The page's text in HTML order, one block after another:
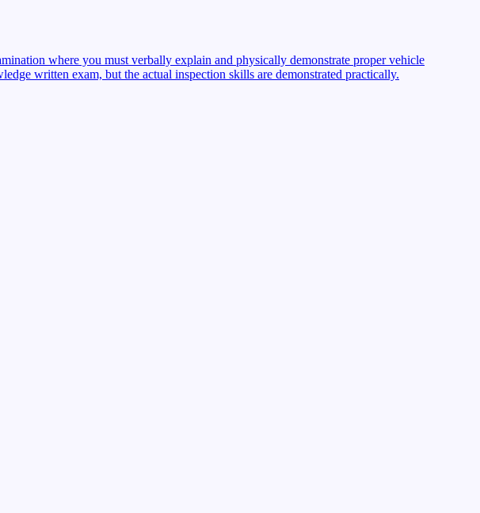
where you must verbally explain and physically demonstrate proper vehicle
written exam, but the actual inspection skills are demonstrated practically.